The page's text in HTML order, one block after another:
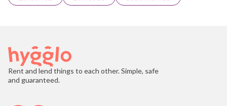
Rent and lend things to each other. Simple, safe
and guaranteed.